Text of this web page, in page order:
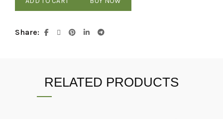
Share
RELATED PRODUCTS